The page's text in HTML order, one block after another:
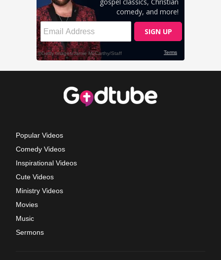
Popular Videos
Comedy Videos
Inspirational Videos
Cute Videos
Ministry Videos
Movies
Music
Sermons